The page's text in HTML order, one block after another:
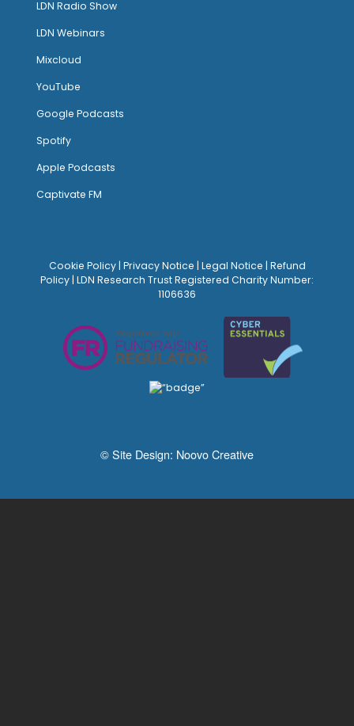
LDN Radio Show
LDN Webinars
Mixcloud
YouTube
Google Podcasts
Spotify
Apple Podcasts
Captivate FM
Cookie Policy| Privacy Notice | Legal Notice | Refund
Policy | LDN Research Trust Registered Charity Number:
1106636
© Site Design: Noovo Creative